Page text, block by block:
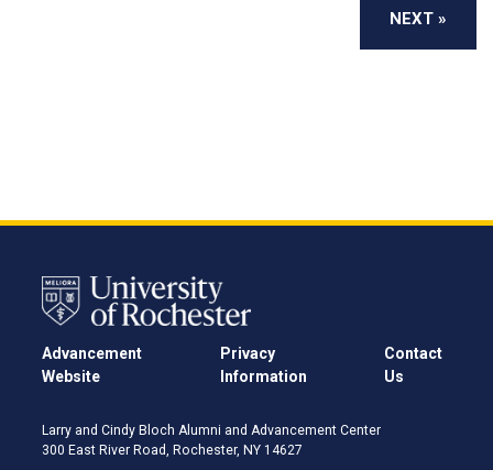
Advancement
Website
Privacy
Information
Contact
Us
Larry and Cindy Bloch Alumni and Advancement Center
300 East River Road, Rochester, NY 14627